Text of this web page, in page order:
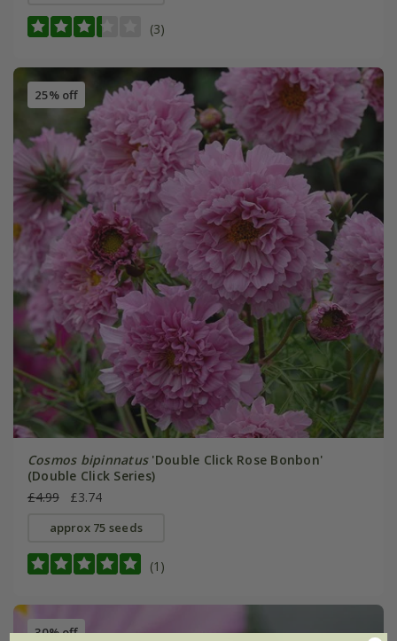
(3)
25% off
Cosmos bipinnatus'Double Click Rose Bonbon'
(Double Click Series)
£4.99
£3.74
approx 75 seeds
(1)
30% off